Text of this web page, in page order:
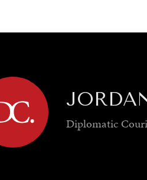
Diplomatic